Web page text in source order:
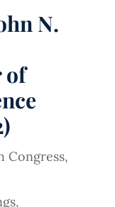
N.
of
Congress,
,